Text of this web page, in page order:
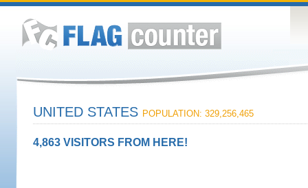
UNITED STATES POPULATION: 329,256,465
4,863 VISITORS FROM HERE!